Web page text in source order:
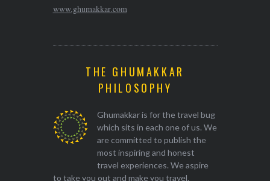
www.ghumakkar.com
THE GHUMAKKAR
PHILOSOPHY
Ghumakkar is for the travel bug
which sits in each one of us. We
are committed to publish the
most inspiring and honest
travel experiences. We aspire
to take you out and make you travel.